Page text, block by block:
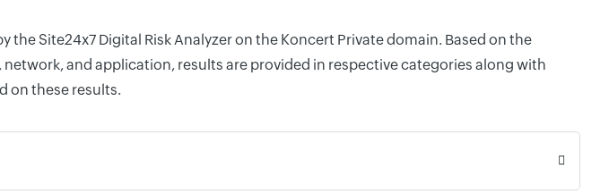
Site24x7 Digital Risk Analyzer on the Koncert Private domain. Based on the
and application, results are provided in respective categories along with
on these results.